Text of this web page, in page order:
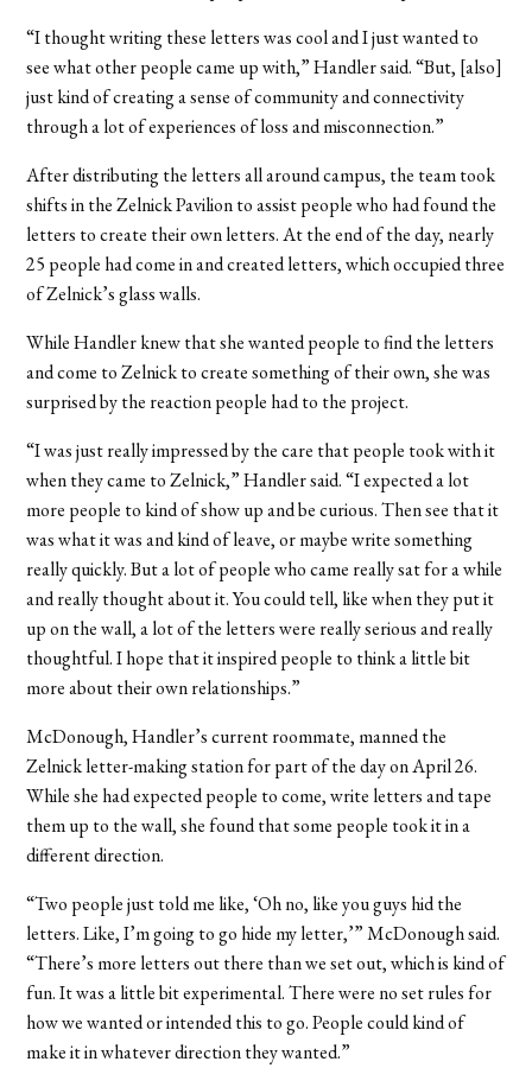
“I thought writing these letters was cool and I just wanted to
see what other people came up with,” Handler said. “But, [also]
just kind of creating a sense of community and connectivity
through a lot of experiences of loss and misconnection.”
After distributing the letters all around campus, the team took
shifts in the Zelnick Pavilion to assist people who had found the
letters to create their own letters. At the end of the day, nearly
25 people had come in and created letters, which occupied three
of Zelnick’s glass walls.
While Handler knew that she wanted people to find the letters
and come to Zelnick to create something of their own, she was
surprised by the reaction people had to the project.
“I was just really impressed by the care that people took with it
when they came to Zelnick,” Handler said. “I expected a lot
more people to kind of show up and be curious. Then see that it
was what it was and kind of leave, or maybe write something
really quickly. But a lot of people who came really sat for a while
and really thought about it. You could tell, like when they put it
up on the wall, a lot of the letters were really serious and really
thoughtful. I hope that it inspired people to think a little bit
more about their own relationships.”
McDonough, Handler’s current roommate, manned the
Zelnick letter-making station for part of the day on April 26.
While she had expected people to come, write letters and tape
them up to the wall, she found that some people took it in a
different direction.
“Two people just told me like, ‘Oh no, like you guys hid the
letters. Like, I’m going to go hide my letter,’” McDonough said.
“There’s more letters out there than we set out, which is kind of
fun. It was a little bit experimental. There were no set rules for
how we wanted or intended this to go. People could kind of
make it in whatever direction they wanted.”